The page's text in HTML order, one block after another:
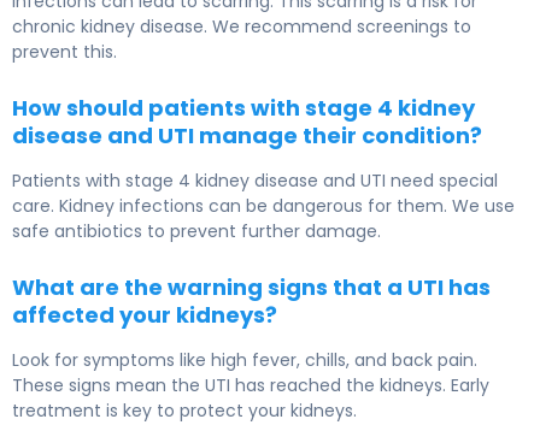
chronic kidney disease. We recommend screenings to
prevent this.
How should patients with stage 4 kidney
disease and UTI manage their condition?
Patients with stage 4 kidney disease and UTI need special
care. Kidney infections can be dangerous for them. We use
safe antibiotics to prevent further damage.
What are the warning signs that a UTI has
affected your kidneys?
Look for symptoms like high fever, chills, and back pain.
These signs mean the UTI has reached the kidneys. Early
treatment is key to protect your kidneys.